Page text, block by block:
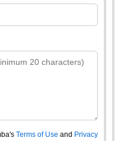
Terms of Use and Privacy